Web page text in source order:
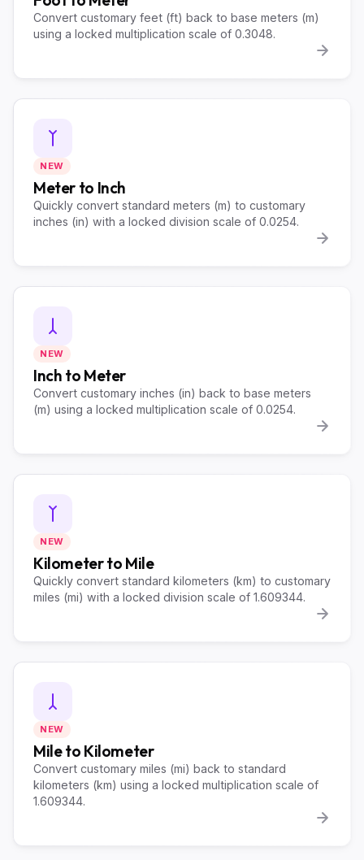
Convert customary feet (ft) back to base meters (m)
using a locked multiplication scale of 0.3048.
NEW
Meter to Inch
Quickly convert standard meters (m) to customary
inches (in) with a locked division scale of 0.0254.
NEW
Inch to Meter
Convert customary inches (in) back to base meters
(m) using a locked multiplication scale of 0.0254.
NEW
Kilometer to Mile
Quickly convert standard kilometers (km) to customary
miles (mi) with a locked division scale of 1.609344.
NEW
Mile to Kilometer
Convert customary miles (mi) back to standard
kilometers (km) using a locked multiplication scale of
1.609344.